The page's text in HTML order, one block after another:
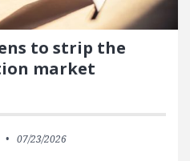
to strip the
market
07/23/2026